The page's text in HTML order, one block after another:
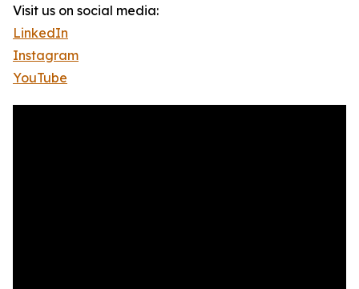
Visit us on social media:
LinkedIn
Instagram
YouTube